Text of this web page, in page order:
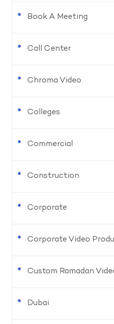
Book A Meeting
Call Center
Chroma Video
Colleges
Commercial
Construction
Corporate
Corporate Video
Custom Ramadan
Dubai